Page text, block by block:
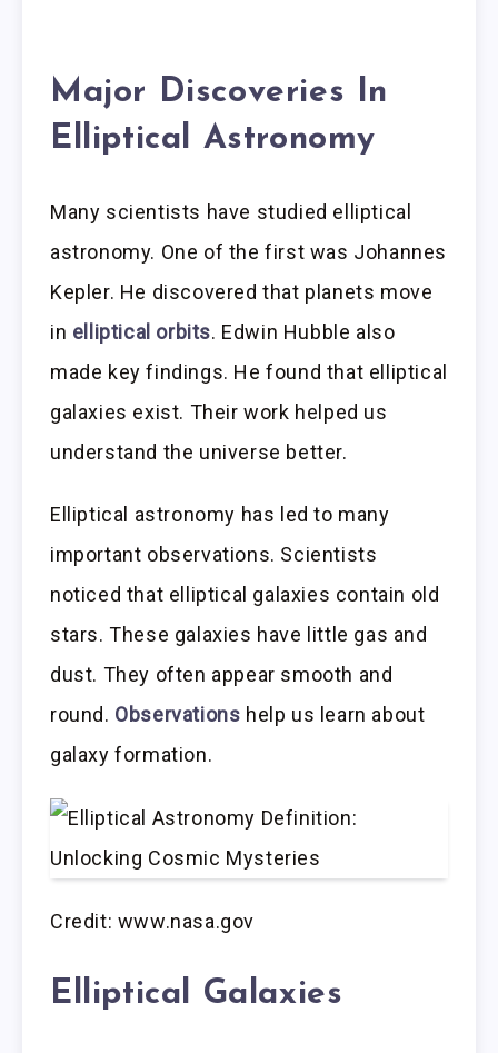
Major Discoveries In
Elliptical Astronomy
Many scientists have studied elliptical
astronomy. One of the first was Johannes
Kepler. He discovered that planets move
in elliptical orbits. Edwin Hubble also
made key findings. He found that elliptical
galaxies exist. Their work helped us
understand the universe better.
Elliptical astronomy has led to many
important observations. Scientists
noticed that elliptical galaxies contain old
stars. These galaxies have little gas and
dust. They often appear smooth and
round. Observations help us learn about
galaxy formation.
Credit: www.nasa.gov
Elliptical Galaxies